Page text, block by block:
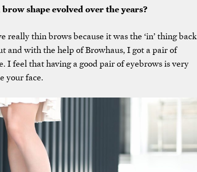
shape evolved over the years?
really thin brows because it was the ‘in’ thing back
and with the help of Browhaus, I got a pair of
I feel that having a good pair of eyebrows is very
your face.